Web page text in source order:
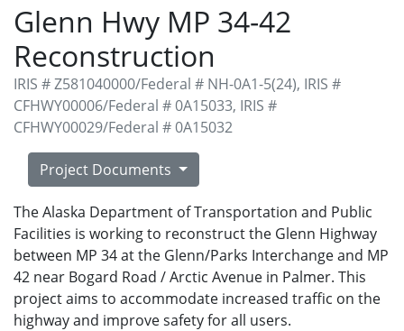
Glenn Hwy MP 34-42
Reconstruction
IRIS # Z581040000/Federal # NH-0A1-5(24), IRIS #
CFHWY00006/Federal # 0A15033, IRIS #
CFHWY00029/Federal # 0A15032
Project Documents
The Alaska Department of Transportation and Public
Facilities is working to reconstruct the Glenn Highway
between MP 34 at the Glenn/Parks Interchange and MP
42 near Bogard Road / Arctic Avenue in Palmer. This
project aims to accommodate increased traffic on the
highway and improve safety for all users.